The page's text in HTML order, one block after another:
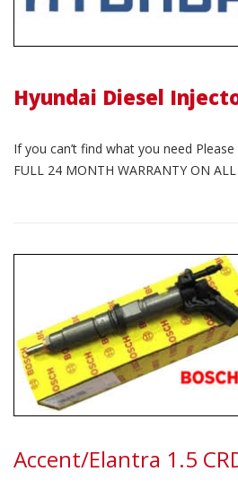
Hyundai Diesel
If you can’t find what you need
FULL 24 MONTH WARRANTY ON ALL
Accent/Elantra 1.5